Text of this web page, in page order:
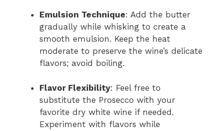
Emulsion Technique: Add the butter
gradually while whisking to create a
smooth emulsion. Keep the heat
moderate to preserve the wine’s delicate
flavors; avoid boiling.
Flavor Flexibility: Feel free to
substitute the Prosecco with your
favorite dry white wine if needed.
Experiment with flavors while